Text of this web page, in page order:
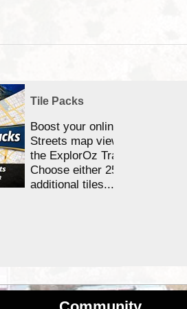
Tile Packs
Boost your online Satellite &
Streets map viewing allocation
the ExplorOz Traveller app.
Choose either 25,000 or
additional tiles....